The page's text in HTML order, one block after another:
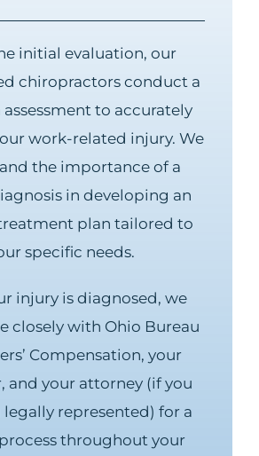
initial evaluation, our
chiropractors conduct a
to accurately
work-related injury. We
the importance of a
in developing an
plan tailored to
specific needs.
injury is diagnosed, we
closely with Ohio Bureau
Compensation, your
and your attorney (if you
legally represented) for a
throughout your